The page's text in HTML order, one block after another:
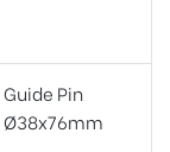
Guide Pin
Ø38x76mm